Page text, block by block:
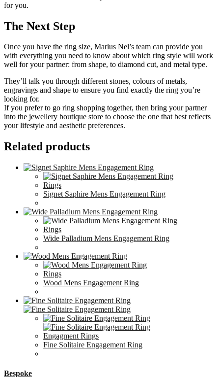
for you.
The Next Step
Once you have the ring size, Marius Nel’s team can provide you
with everything you need to know about which ring style will work
well for your partner: from shape, to diamond cut, and metal type.
They’ll talk you through different stones, colours of metals,
engravings and shape to ensure you find exactly the ring you’re
looking for.
If you prefer to go ring shopping together, then bring your partner
into the jewellery boutique store to choose the one that best reflects
your lifestyle and aesthetic preferences.
Related products
Rings
Signet Saphire Mens Engagement Ring
Rings
Wide Palladium Mens Engagement Ring
Rings
Wood Mens Engagement Ring
Engagment Rings
Fine Solitaire Engagement Ring
Bespoke